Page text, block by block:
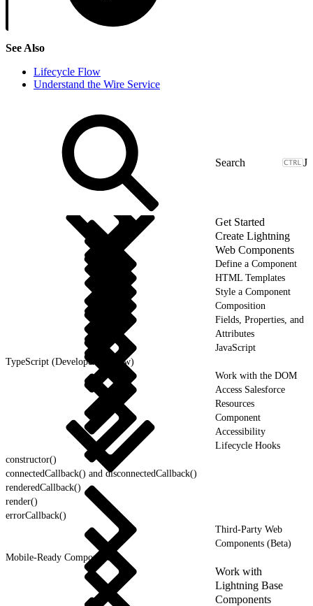
See Also
Lifecycle Flow
Understand the Wire Service
J
Get Started
Create Lightning
Web Components
Define a Component
HTML Templates
Style a Component
Composition
Fields, Properties, and
Attributes
JavaScript
TypeScript (Developer Preview)
Work with the DOM
Access Salesforce
Resources
Component
Accessibility
Lifecycle Hooks
constructor()
connectedCallback() and disconnectedCallback()
renderedCallback()
render()
errorCallback()
Third-Party Web
Components (Beta)
Mobile-Ready Components
Work with
Lightning Base
Components